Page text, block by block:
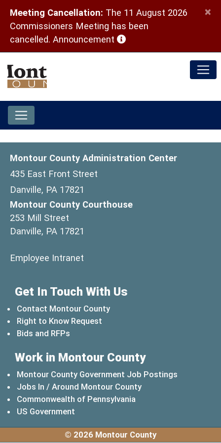
Meeting Cancellation: The 11 August 2026
Commissioners Meeting has been
cancelled. Announcement (opens in a new window)
×
Montour County Administration Center
435 East Front Street
Danville, PA 17821
Montour County Courthouse
253 Mill Street
Danville, PA 17821
Employee Intranet
Get In Touch With Us
Contact Montour County
Right to Know Request
Bids and RFPs
Work in Montour County
Montour County Government Job Postings
Jobs In / Around Montour County
Commonwealth of Pennsylvania
US Government
© 2026 Montour County